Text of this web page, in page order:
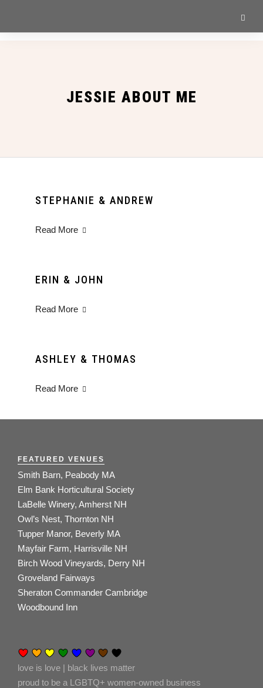
JESSIE ABOUT ME
STEPHANIE & ANDREW
Read More
ERIN & JOHN
Read More
ASHLEY & THOMAS
Read More
FEATURED VENUES
Smith Barn, Peabody MA
Elm Bank Horticultural Society
LaBelle Winery, Amherst NH
Owl’s Nest, Thornton NH
Tupper Manor, Beverly MA
Mayfair Farm, Harrisville NH
Birch Wood Vineyards, Derry NH
Groveland Fairways
Sheraton Commander Cambridge
Woodbound Inn
love is love | black lives matter
proud to be a LGBTQ+ women-owned business